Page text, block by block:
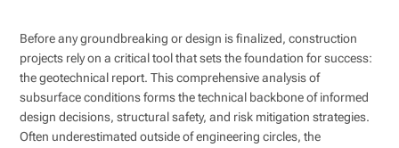
Before any groundbreaking or design is finalized, construction
projects rely on a critical tool that sets the foundation for success:
the geotechnical report. This comprehensive analysis of
subsurface conditions forms the technical backbone of informed
design decisions, structural safety, and risk mitigation strategies.
Often underestimated outside of engineering circles, the